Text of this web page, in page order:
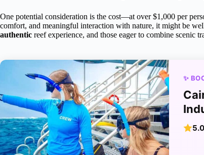
One potential consideration is the cost—at over $1,000 per
comfort, and meaningful interaction with nature, it might be
authentic reef experience, and those eager to combine scenic
✨
5.0